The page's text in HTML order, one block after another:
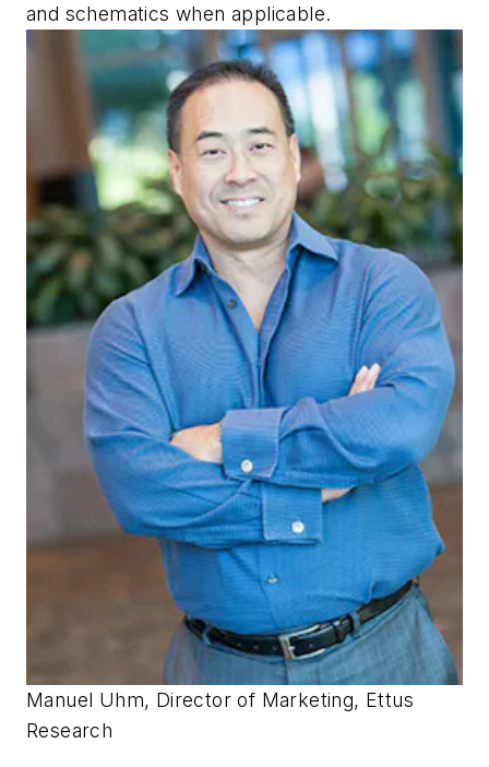
and schematics when applicable.
Manuel Uhm, Director of Marketing, Ettus
Research